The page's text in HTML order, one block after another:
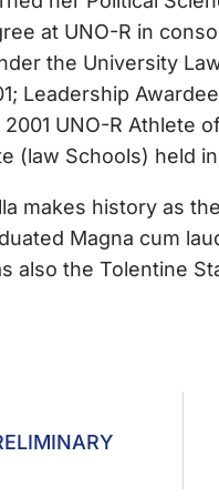
at UNO-R in
the University
Leadership
UNO-R Athlete
(law Schools) held
history as the
Magna cum
also the Tolentine